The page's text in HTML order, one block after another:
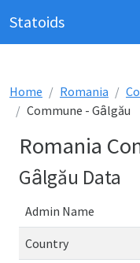
Statoids
Home Romania
Commune - Gȃlgău
Romania
Gȃlgău Data
Admin Name
Country